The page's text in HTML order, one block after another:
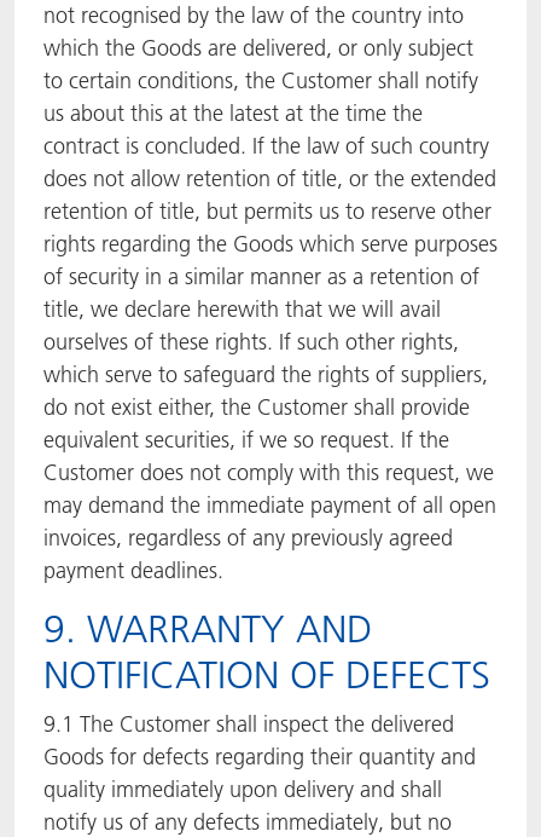
not recognised by the law of the country into
which the Goods are delivered, or only subject
to certain conditions, the Customer shall notify
us about this at the latest at the time the
contract is concluded. If the law of such country
does not allow retention of title, or the extended
retention of title, but permits us to reserve other
rights regarding the Goods which serve purposes
of security in a similar manner as a retention of
title, we declare herewith that we will avail
ourselves of these rights. If such other rights,
which serve to safeguard the rights of suppliers,
do not exist either, the Customer shall provide
equivalent securities, if we so request. If the
Customer does not comply with this request, we
may demand the immediate payment of all open
invoices, regardless of any previously agreed
payment deadlines.
9. WARRANTY AND
NOTIFICATION OF DEFECTS
9.1 The Customer shall inspect the delivered
Goods for defects regarding their quantity and
quality immediately upon delivery and shall
notify us of any defects immediately, but no